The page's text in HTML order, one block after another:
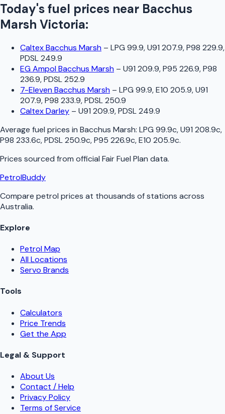
Today's fuel prices near Bacchus
Marsh Victoria:
Caltex Bacchus Marsh – LPG 99.9, U91 207.9, P98 229.9,
PDSL 249.9
EG Ampol Bacchus Marsh – U91 209.9, P95 226.9, P98
236.9, PDSL 252.9
7-Eleven Bacchus Marsh – LPG 99.9, E10 205.9, U91
207.9, P98 233.9, PDSL 250.9
Caltex Darley – U91 209.9, PDSL 249.9
Average fuel prices in Bacchus Marsh: LPG 99.9c, U91 208.9c,
P98 233.6c, PDSL 250.9c, P95 226.9c, E10 205.9c.
Prices sourced from official Fair Fuel Plan data.
PetrolBuddy
Compare petrol prices at thousands of stations across
Australia.
Explore
Petrol Map
All Locations
Servo Brands
Tools
Calculators
Price Trends
Get the App
Legal & Support
About Us
Contact / Help
Privacy Policy
Terms of Service